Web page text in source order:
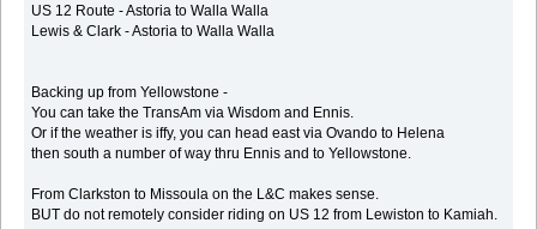
US 12 Route - Astoria to Walla Walla
Lewis & Clark - Astoria to Walla Walla
Backing up from Yellowstone -
You can take the TransAm via Wisdom and Ennis.
Or if the weather is iffy, you can head east via Ovando to Helena
then south a number of way thru Ennis and to Yellowstone.
From Clarkston to Missoula on the L&C makes sense.
BUT do not remotely consider riding on US 12 from Lewiston to Kamiah.